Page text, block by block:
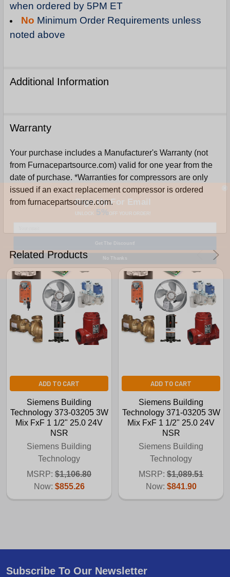
when ordered by 5PM ET
No Minimum Order Requirements unless
noted above
Additional Information
Warranty
Your purchase includes a Manufacturer's Warranty (not
from Furnacepartsource.com) valid for one year from the
date of purchase. *Warranties for compressors are only
issued if an exact replacement compressor is ordered
from furnacepartsource.com.
Related Products
ADD TO CART
Siemens Building
Technology 373-03205 3W
Mix FxF 1 1/2" 25.0 24V
NSR
Siemens Building
Technology
MSRP: $1,106.80
Now: $855.26
ADD TO CART
Siemens Building
Technology 371-03205 3W
Mix FxF 1 1/2" 25.0 24V
NSR
Siemens Building
Technology
MSRP: $1,089.51
Now: $841.90
Subscribe To Our Newsletter
Sign Up For Email
UNLOCK 5% OFF YOUR ORDER!
Get The Discount!
No Thanks